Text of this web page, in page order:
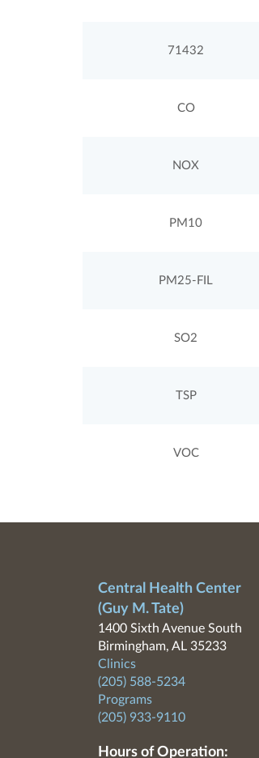
71432
CO
NOX
PM10
PM25-FIL
SO2
TSP
VOC
Central Health Center
(Guy M. Tate)
1400 Sixth Avenue South
Birmingham, AL 35233
Clinics
(205) 588-5234
Programs
(205) 933-9110
Hours of Operation: